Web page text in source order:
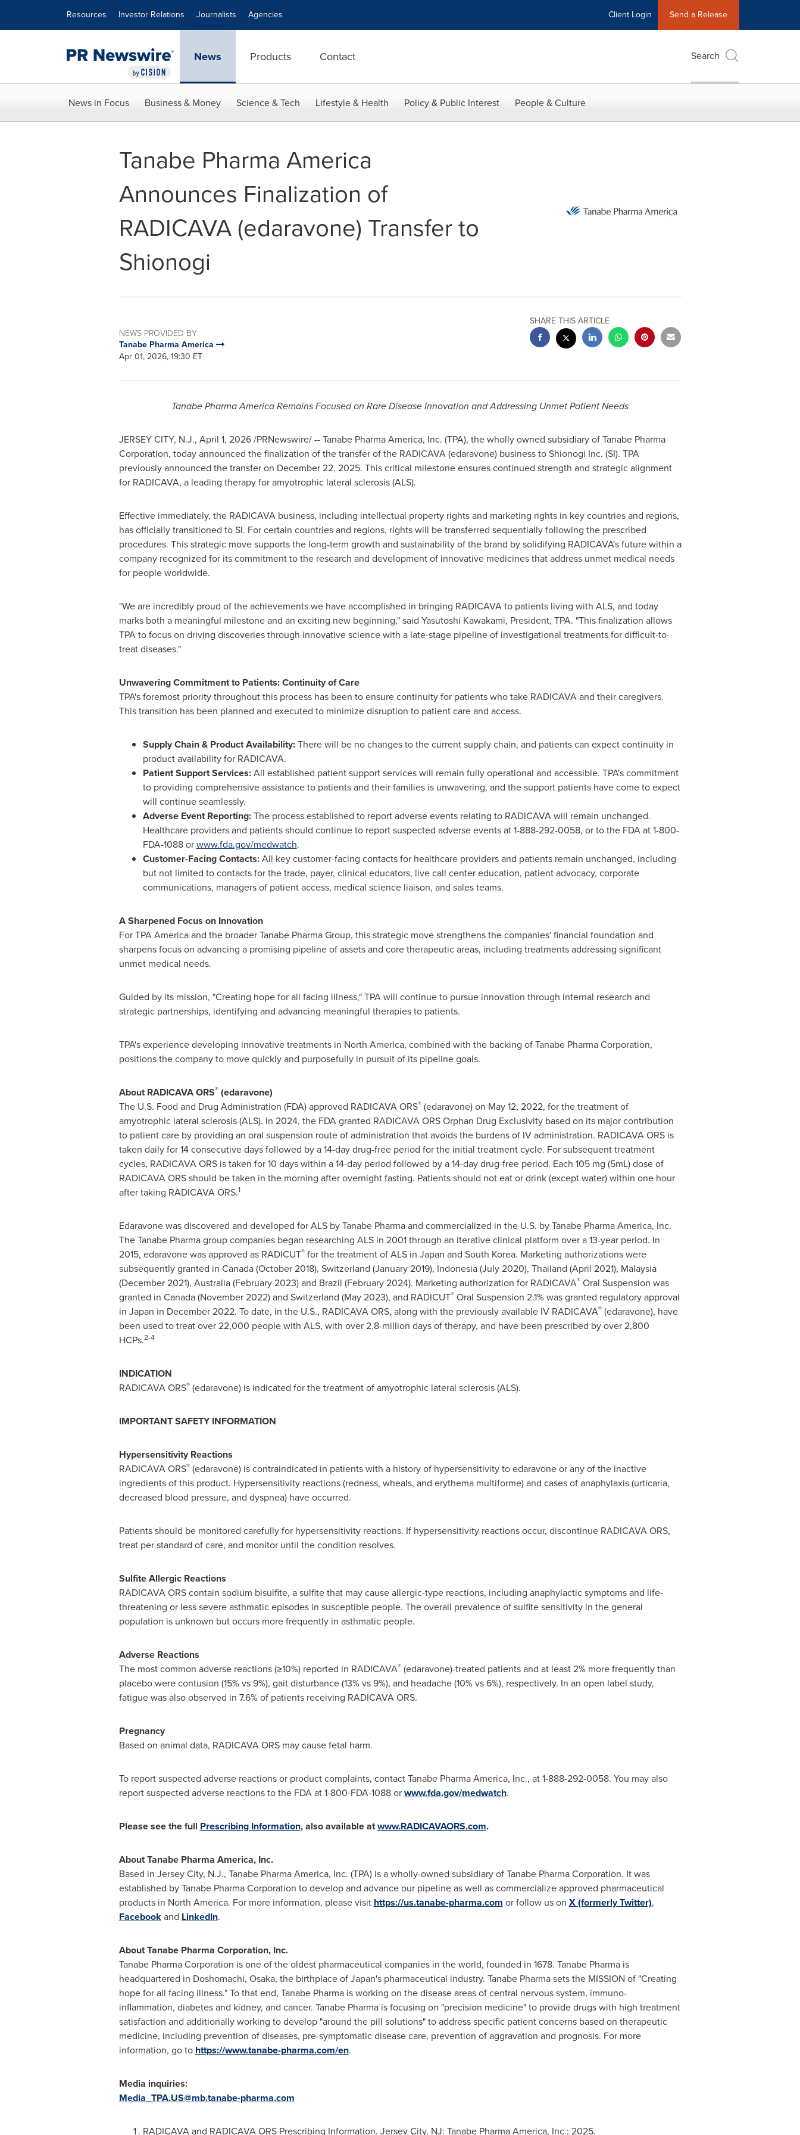
Resources Investor Relations Journalists Agencies Client Login Send a Release
News Products Contact Search
News in Focus Business & Money Science & Tech Lifestyle & Health Policy & Public Interest People & Culture
Tanabe Pharma America
Announces Finalization of
RADICAVA (edaravone) Transfer to
Shionogi
NEWS PROVIDED BY
Tanabe Pharma America
Apr 01, 2026, 19:30 ET
SHARE THIS ARTICLE
Tanabe Pharma America Remains Focused on Rare Disease Innovation and Addressing Unmet Patient Needs
JERSEY CITY, N.J., April 1, 2026/PRNewswire/ -- Tanabe Pharma America, Inc. (TPA), the wholly owned subsidiary of Tanabe Pharma
Corporation, today announced the finalization of the transfer of the RADICAVA (edaravone) business to Shionogi Inc. (SI). TPA
previously announced the transfer on December 22, 2025. This critical milestone ensures continued strength and strategic alignment
for RADICAVA, a leading therapy for amyotrophic lateral sclerosis (ALS).
Effective immediately, the RADICAVA business, including intellectual property rights and marketing rights in key countries and regions,
has officially transitioned to SI. For certain countries and regions, rights will be transferred sequentially following the prescribed
procedures. This strategic move supports the long-term growth and sustainability of the brand by solidifying RADICAVA's future within a
company recognized for its commitment to the research and development of innovative medicines that address unmet medical needs
for people worldwide.
"We are incredibly proud of the achievements we have accomplished in bringing RADICAVA to patients living with ALS, and today
marks both a meaningful milestone and an exciting new beginning," said Yasutoshi Kawakami, President, TPA. "This finalization allows
TPA to focus on driving discoveries through innovative science with a late-stage pipeline of investigational treatments for difficult-to-
treat diseases."
Unwavering Commitment to Patients: Continuity of Care
TPA's foremost priority throughout this process has been to ensure continuity for patients who take RADICAVA and their caregivers.
This transition has been planned and executed to minimize disruption to patient care and access.
Supply Chain & Product Availability:There will be no changes to the current supply chain, and patients can expect continuity in
product availability for RADICAVA.
Patient Support Services:All established patient support services will remain fully operational and accessible. TPA's commitment
to providing comprehensive assistance to patients and their families is unwavering, and the support patients have come to expect
will continue seamlessly.
Adverse Event Reporting:The process established to report adverse events relating to RADICAVA will remain unchanged.
Healthcare providers and patients should continue to report suspected adverse events at 1-888-292-0058, or to the FDA at 1-800-
FDA-1088 orwww.fda.gov/medwatch.
Customer-Facing Contacts:All key customer-facing contacts for healthcare providers and patients remain unchanged, including
but not limited to contacts for the trade, payer, clinical educators, live call center education, patient advocacy, corporate
communications, managers of patient access, medical science liaison, and sales teams.
A Sharpened Focus on Innovation
For TPA America and the broader Tanabe Pharma Group, this strategic move strengthens the companies' financial foundation and
sharpens focus on advancing a promising pipeline of assets and core therapeutic areas, including treatments addressing significant
unmet medical needs.
Guided by its mission, "Creating hope for all facing illness," TPA will continue to pursue innovation through internal research and
strategic partnerships, identifying and advancing meaningful therapies to patients.
TPA's experience developing innovative treatments in North America, combined with the backing of Tanabe Pharma Corporation,
positions the company to move quickly and purposefully in pursuit of its pipeline goals.
About RADICAVA ORS®(edaravone)
The U.S. Food and Drug Administration (FDA) approved RADICAVA ORS®(edaravone) on May 12, 2022, for the treatment of
amyotrophic lateral sclerosis (ALS). In 2024, the FDA granted RADICAVA ORS Orphan Drug Exclusivity based on its major contribution
to patient care by providing an oral suspension route of administration that avoids the burdens of IV administration. RADICAVA ORS is
taken daily for 14 consecutive days followed by a 14-day drug-free period for the initial treatment cycle. For subsequent treatment
cycles, RADICAVA ORS is taken for 10 days within a 14-day period followed by a 14-day drug-free period. Each 105 mg (5mL) dose of
RADICAVA ORS should be taken in the morning after overnight fasting. Patients should not eat or drink (except water) within one hour
after taking RADICAVA ORS.1
Edaravone was discovered and developed for ALS by Tanabe Pharma and commercialized in the U.S. by Tanabe Pharma America, Inc.
The Tanabe Pharma group companies began researching ALS in 2001 through an iterative clinical platform over a 13-year period. In
2015, edaravone was approved as RADICUT®for the treatment of ALS in Japan and South Korea. Marketing authorizations were
subsequently granted in Canada (October 2018), Switzerland (January 2019), Indonesia (July 2020), Thailand (April 2021), Malaysia
(December 2021), Australia (February 2023) and Brazil (February 2024). Marketing authorization for RADICAVA®Oral Suspension was
granted in Canada (November 2022) and Switzerland (May 2023), and RADICUT®Oral Suspension 2.1% was granted regulatory approval
in Japan in December 2022. To date, in the U.S., RADICAVA ORS, along with the previously available IV RADICAVA®(edaravone), have
been used to treat over 22,000 people with ALS, with over 2.8-million days of therapy, and have been prescribed by over 2,800
HCPs.2-4
INDICATION
RADICAVA ORS®(edaravone) is indicated for the treatment of amyotrophic lateral sclerosis (ALS).
IMPORTANT SAFETY INFORMATION
Hypersensitivity Reactions
RADICAVA ORS®(edaravone) is contraindicated in patients with a history of hypersensitivity to edaravone or any of the inactive
ingredients of this product. Hypersensitivity reactions (redness, wheals, and erythema multiforme) and cases of anaphylaxis (urticaria,
decreased blood pressure, and dyspnea) have occurred.
Patients should be monitored carefully for hypersensitivity reactions. If hypersensitivity reactions occur, discontinue RADICAVA ORS,
treat per standard of care, and monitor until the condition resolves.
Sulfite Allergic Reactions
RADICAVA ORS contain sodium bisulfite, a sulfite that may cause allergic-type reactions, including anaphylactic symptoms and life-
threatening or less severe asthmatic episodes in susceptible people. The overall prevalence of sulfite sensitivity in the general
population is unknown but occurs more frequently in asthmatic people.
Adverse Reactions
The most common adverse reactions (≥10%) reported in RADICAVA®(edaravone)-treated patients and at least 2% more frequently than
placebo were contusion (15% vs 9%), gait disturbance (13% vs 9%), and headache (10% vs 6%), respectively. In an open label study,
fatigue was also observed in 7.6% of patients receiving RADICAVA ORS.
Pregnancy
Based on animal data, RADICAVA ORS may cause fetal harm.
To report suspected adverse reactions or product complaints, contact Tanabe Pharma America, Inc., at 1-888-292-0058. You may also
report suspected adverse reactions to the FDA at 1-800-FDA-1088 orwww.fda.gov/medwatch.
Please see the full Prescribing Information, also available atwww.RADICAVAORS.com.
About Tanabe Pharma America, Inc.
Based in Jersey City, N.J., Tanabe Pharma America, Inc. (TPA) is a wholly-owned subsidiary of Tanabe Pharma Corporation. It was
established by Tanabe Pharma Corporation to develop and advance our pipeline as well as commercialize approved pharmaceutical
products in North America. For more information, please visit https://us.tanabe-pharma.com or follow us on X (formerly Twitter),
Facebookand LinkedIn.
About Tanabe Pharma Corporation, Inc.
Tanabe Pharma Corporation is one of the oldest pharmaceutical companies in the world, founded in 1678. Tanabe Pharma is
headquartered in Doshomachi, Osaka, the birthplace of Japan's pharmaceutical industry. Tanabe Pharma sets the MISSION of "Creating
hope for all facing illness." To that end, Tanabe Pharma is working on the disease areas of central nervous system, immuno-
inflammation, diabetes and kidney, and cancer. Tanabe Pharma is focusing on "precision medicine" to provide drugs with high treatment
satisfaction and additionally working to develop "around the pill solutions" to address specific patient concerns based on therapeutic
medicine, including prevention of diseases, pre-symptomatic disease care, prevention of aggravation and prognosis. For more
information, go to https://www.tanabe-pharma.com/en.
Media inquiries:
Media_TPA.US@mb.tanabe-pharma.com
RADICAVA and RADICAVA ORS Prescribing Information. Jersey City, NJ: Tanabe Pharma America, Inc.; 2025.